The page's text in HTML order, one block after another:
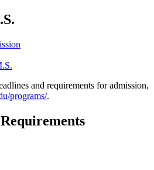
and requirements for admission,
programs/.